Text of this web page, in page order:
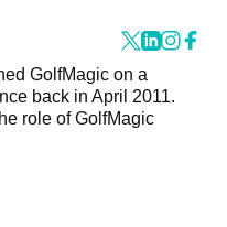
GolfMagic on a
back in April 2011.
role of GolfMagic